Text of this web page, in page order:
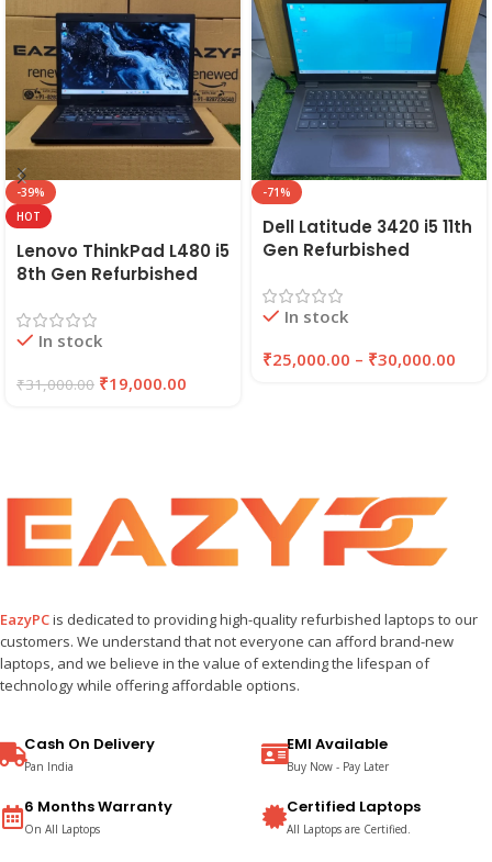
-39%
HOT
Lenovo ThinkPad L480 i5
8th Gen Refurbished
256GB SSD | EAZYPC
In stock
₹31,000.00 ₹19,000.00
-71%
Dell Latitude 3420 i5 11th
Gen Refurbished
256GB/512GB SSD (2021)
| EAZYPC
In stock
₹25,000.00 – ₹30,000.00
EazyPCis dedicated to providing high-quality refurbished laptops to our
customers. We understand that not everyone can afford brand-new
laptops, and we believe in the value of extending the lifespan of
technology while offering affordable options.
Cash On Delivery
Pan India
6 Months Warranty
On All Laptops
EMI Available
Buy Now - Pay Later
Certified Laptops
All Laptops are Certified.